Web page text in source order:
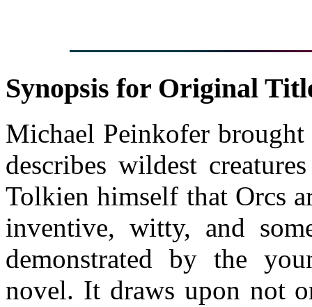
Synopsis for Original
Michael Peinkofer
describes wildest
Tolkien himself that Orcs
inventive, witty, and
demonstrated by the
novel. It draws upon not